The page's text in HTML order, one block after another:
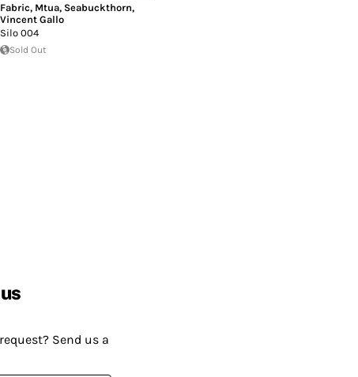
Fabric, Mtua, Seabuckthorn,
Vincent Gallo
Silo 004
Sold Out
Send us a